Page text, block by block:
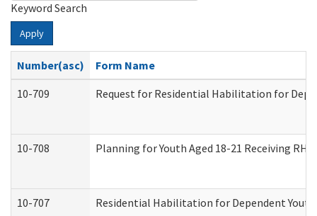
Keyword Search
Apply
Number(asc)
Form Name
10-709
Request for Residential Habilitation for
10-708 Planning for Youth Aged 18-21 Receiving
10-707 Residential Habilitation for Dependent